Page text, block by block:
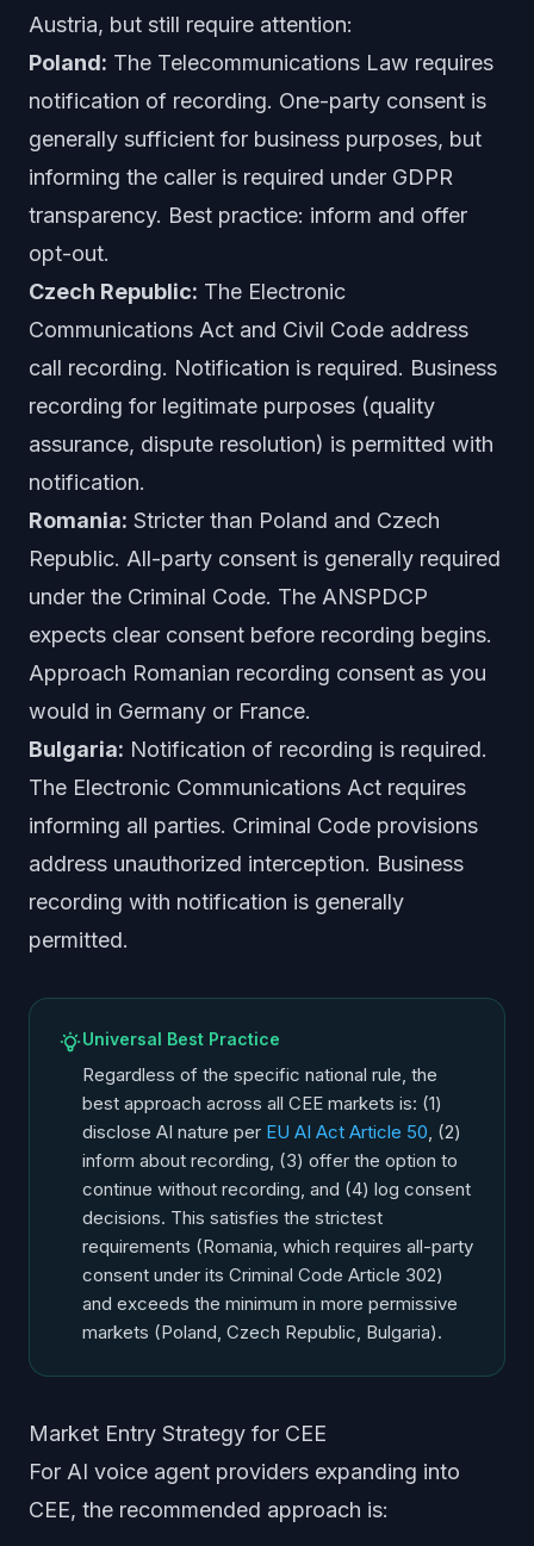
Austria, but still require attention:
Poland: The Telecommunications Law requires
notification of recording. One-party consent is
generally sufficient for business purposes, but
informing the caller is required under GDPR
transparency. Best practice: inform and offer
opt-out.
Czech Republic: The Electronic
Communications Act and Civil Code address
call recording. Notification is required. Business
recording for legitimate purposes (quality
assurance, dispute resolution) is permitted with
notification.
Romania: Stricter than Poland and Czech
Republic. All-party consent is generally required
under the Criminal Code. The ANSPDCP
expects clear consent before recording begins.
Approach Romanian recording consent as you
would in Germany or France.
Bulgaria: Notification of recording is required.
The Electronic Communications Act requires
informing all parties. Criminal Code provisions
address unauthorized interception. Business
recording with notification is generally
permitted.
Universal Best Practice
Regardless of the specific national rule, the
best approach across all CEE markets is: (1)
disclose AI nature per EU AI Act Article 50, (2)
inform about recording, (3) offer the option to
continue without recording, and (4) log consent
decisions. This satisfies the strictest
requirements (Romania, which requires all-party
consent under its Criminal Code Article 302)
and exceeds the minimum in more permissive
markets (Poland, Czech Republic, Bulgaria).
Market Entry Strategy for CEE
For AI voice agent providers expanding into
CEE, the recommended approach is: